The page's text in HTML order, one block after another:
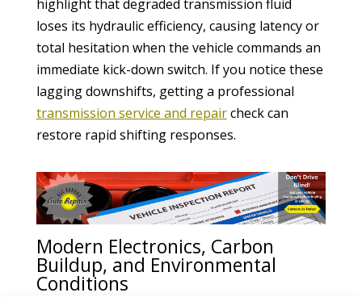
highlight that degraded transmission fluid
loses its hydraulic efficiency, causing latency or
total hesitation when the vehicle commands an
immediate kick-down switch. If you notice these
lagging downshifts, getting a professional
transmission service and repaircheck can
restore rapid shifting responses.
Modern Electronics, Carbon
Buildup, and Environmental
Conditions